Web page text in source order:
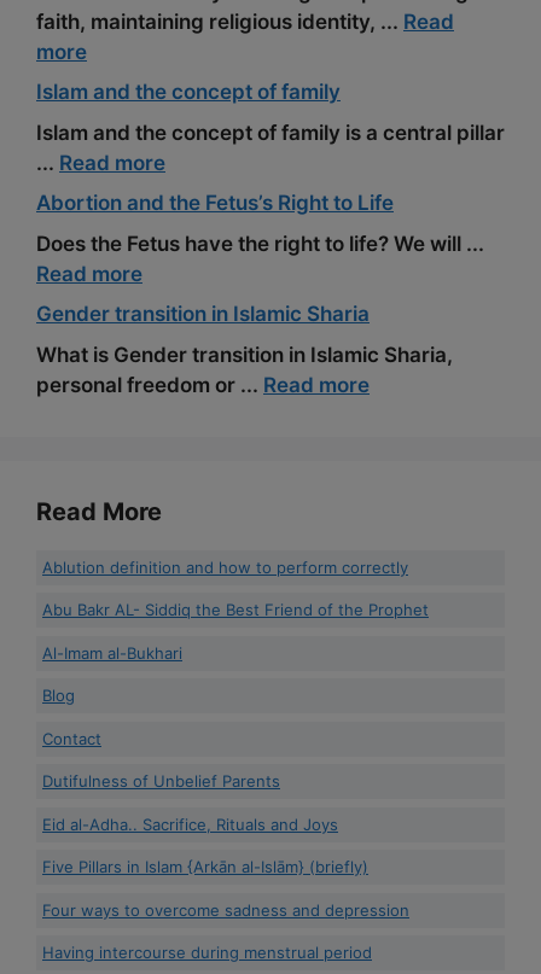
faith, maintaining religious identity, ... Read
more
Islam and the concept of family
Islam and the concept of family is a central pillar
... Read more
Abortion and the Fetus’s Right to Life
Does the Fetus have the right to life? We will ...
Read more
Gender transition in Islamic Sharia
What is Gender transition in Islamic Sharia,
personal freedom or ... Read more
Read More
Ablution definition and how to perform correctly
Abu Bakr AL- Siddiq the Best Friend of the Prophet
Al-Imam al-Bukhari
Blog
Contact
Dutifulness of Unbelief Parents
Eid al-Adha.. Sacrifice, Rituals and Joys
Five Pillars in Islam {Arkān al-Islām} (briefly)
Four ways to overcome sadness and depression
Having intercourse during menstrual period